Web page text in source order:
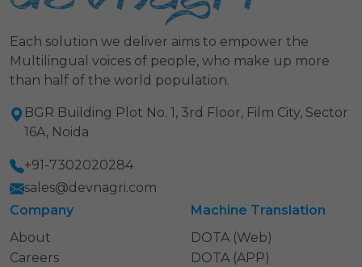
Each solution we deliver aims to empower the
Multilingual voices of people, who make up more
than half of the world population.
BGR Building Plot No. 1, 3rd Floor, Film City, Sector
16A, Noida
+91-7302020284
sales@devnagri.com
Company
About
Careers
Machine Translation
DOTA (Web)
DOTA (APP)